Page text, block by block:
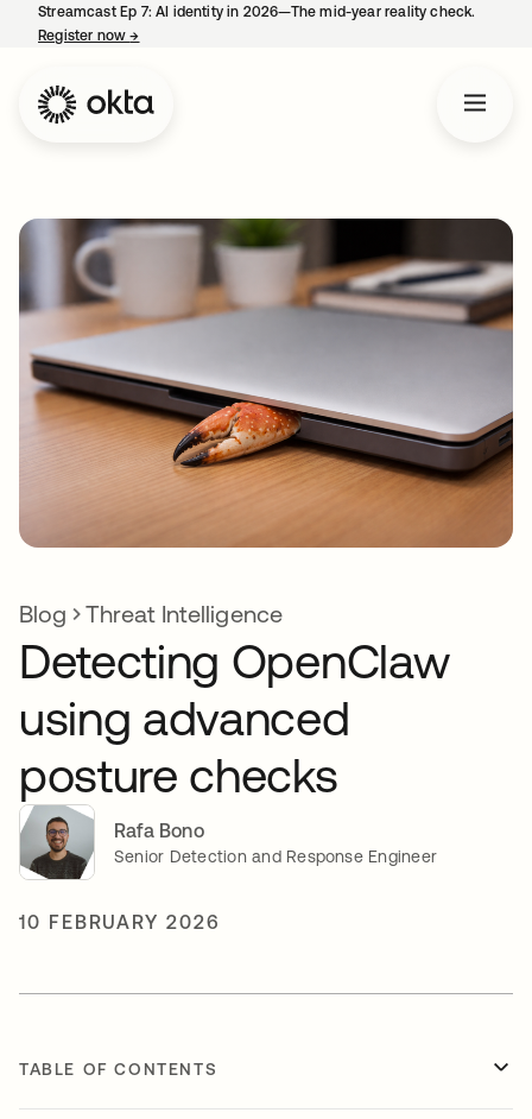
Streamcast Ep 7: AI identity in 2026—The mid-year reality check.
Register now→
Blog Threat Intelligence
Detecting OpenClaw
using advanced
posture checks
Rafa Bono
Senior Detection and Response Engineer
10 FEBRUARY 2026
TABLE OF CONTENTS